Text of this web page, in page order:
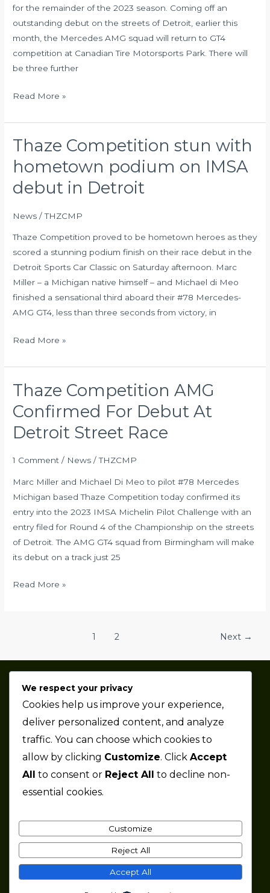
for the remainder of the 2023 season. Coming off an
outstanding debut on the streets of Detroit, earlier this
month, the Mercedes AMG squad will return to GT4
competition at Canadian Tire Motorsports Park. There will
be three further
Read More »
Thaze Competition stun with
hometown podium on IMSA
debut in Detroit
News /THZCMP
Thaze Competition proved to be hometown heroes as they
scored a stunning podium finish on their race debut in the
Detroit Sports Car Classic on Saturday afternoon. Marc
Miller – a Michigan native himself – and Michael di Meo
finished a sensational third aboard their #78 Mercedes-
AMG GT4, less than three seconds from victory, in
Thaze
stun
with
podium
on
debut
in
Detroit
Read More »
Thaze Competition AMG
Confirmed For Debut At
Detroit Street Race
1 Comment / News /THZCMP
Marc Miller and Michael Di Meo to pilot #78 Mercedes
Michigan based Thaze Competition today confirmed its
entry into the 2023 IMSA Michelin Pilot Challenge with an
entry filed for Round 4 of the Championship on the streets
of Detroit. The AMG GT4 squad from Birmingham will make
its debut on a track just 25
Thaze
AMG
Confirmed
Debut
Detroit
Street
Read More »
1 2 Next →
Thaze Competition is a professional sports car racing
team based in the Metro Detroit area.
Company
Jobs
Contact
Copyright © 2026 Thaze Competition
We respect your privacy
Cookies help us improve your experience,
deliver personalized content, and analyze
traffic. You can choose which cookies to
allow by clicking Customize. Click Accept
All
to consent or Reject All
to decline non-
essential cookies.
Customize
Reject All
Accept All